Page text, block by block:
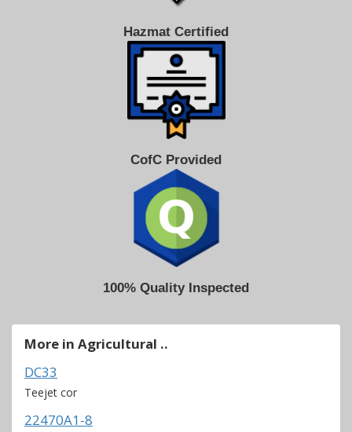
Hazmat Certified
CofC Provided
100% Quality Inspected
More in Agricultural ..
DC33
Teejet cor
22470A1-8